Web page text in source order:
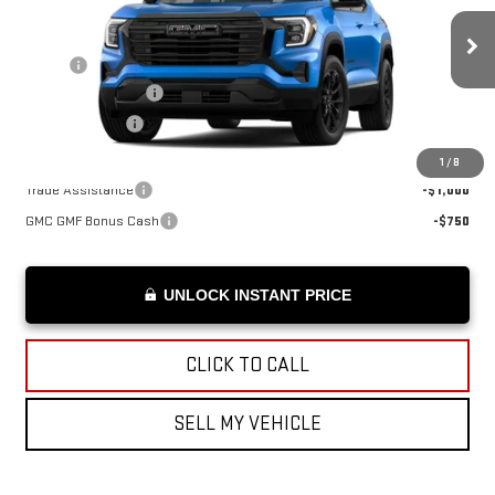
1 / 8
Int.
Less
Documentation Fee
+$199
Advertised Price
Trade Assistance
-$1,000
GMC GMF Bonus Cash
-$750
UNLOCK INSTANT PRICE
CLICK TO CALL
SELL MY VEHICLE